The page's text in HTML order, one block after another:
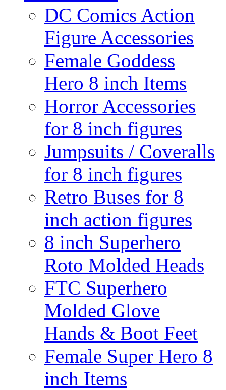
DC Comics Action
Figure Accessories
Female Goddess
Hero 8 inch Items
Horror Accessories
for 8 inch figures
Jumpsuits / Coveralls
for 8 inch figures
Retro Buses for 8
inch action figures
8 inch Superhero
Roto Molded Heads
FTC Superhero
Molded Glove
Hands & Boot Feet
Female Super Hero 8
inch Items